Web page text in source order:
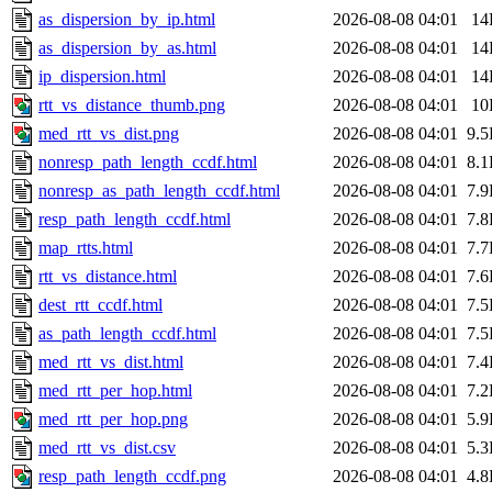
as_dispersion_by_ip.html
2026-08-08 04:01
as_dispersion_by_as.html
2026-08-08 04:01
ip_dispersion.html
2026-08-08 04:01
rtt_vs_distance_thumb.png
2026-08-08 04:01
med_rtt_vs_dist.png
2026-08-08 04:01
nonresp_path_length_ccdf.html
2026-08-08 04:01
nonresp_as_path_length_ccdf.html
2026-08-08 04:01
resp_path_length_ccdf.html
2026-08-08 04:01
map_rtts.html
2026-08-08 04:01
rtt_vs_distance.html
2026-08-08 04:01
dest_rtt_ccdf.html
2026-08-08 04:01
as_path_length_ccdf.html
2026-08-08 04:01
med_rtt_vs_dist.html
2026-08-08 04:01
med_rtt_per_hop.html
2026-08-08 04:01
med_rtt_per_hop.png
2026-08-08 04:01
med_rtt_vs_dist.csv
2026-08-08 04:01
resp_path_length_ccdf.png
2026-08-08 04:01